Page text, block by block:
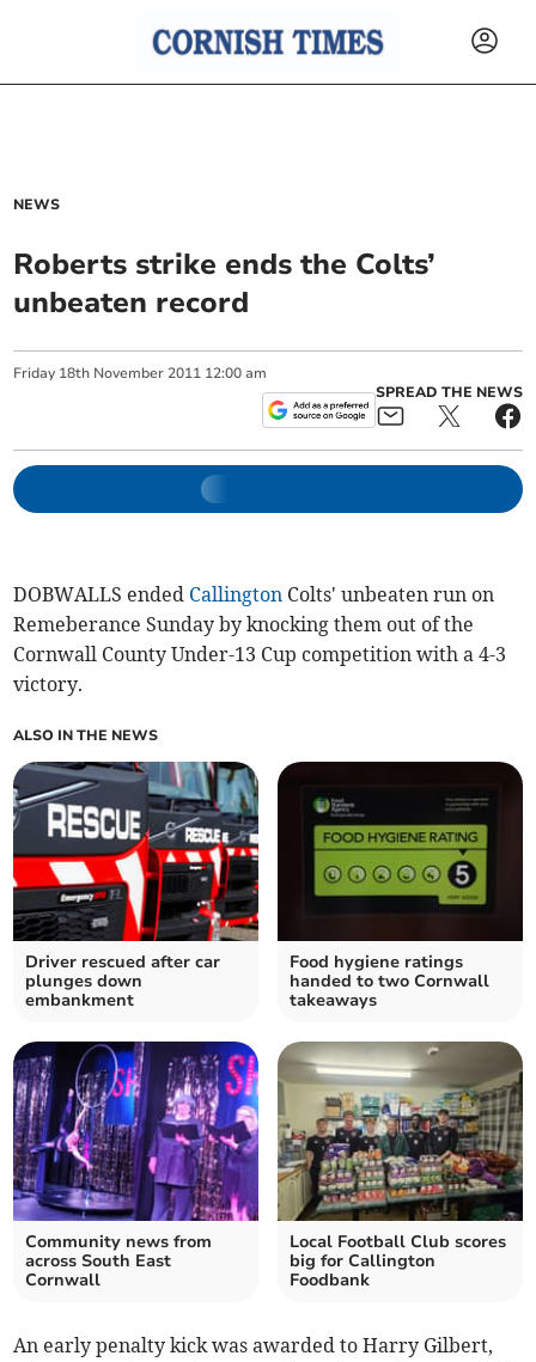
NEWS
Roberts strike ends the Colts’
unbeaten record
Friday 18th November 2011 12:00 am
SPREAD THE NEWS
DOBWALLS ended Callington Colts' unbeaten run on
Remeberance Sunday by knocking them out of the
Cornwall County Under-13 Cup competition with a 4-3
victory.
ALSO IN THE NEWS
Driver rescued after car
plunges down
embankment
Food hygiene ratings
handed to two Cornwall
takeaways
Community news from
across South East
Cornwall
Local Football Club scores
big for Callington
Foodbank
An early penalty kick was awarded to Harry Gilbert,